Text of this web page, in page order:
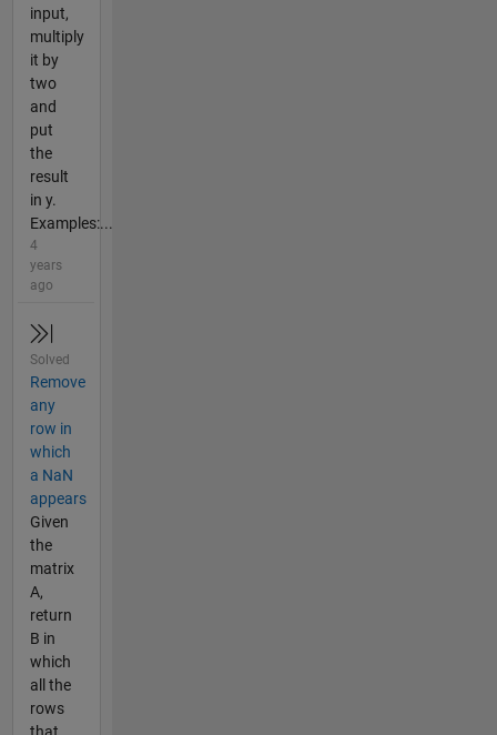
input,
multiply
it by
two
and
put
the
result
in y.
Examples:...
4
years
ago
Solved
Remove
any
row in
which
a NaN
appears
Given
the
matrix
A,
return
B in
which
all the
rows
that